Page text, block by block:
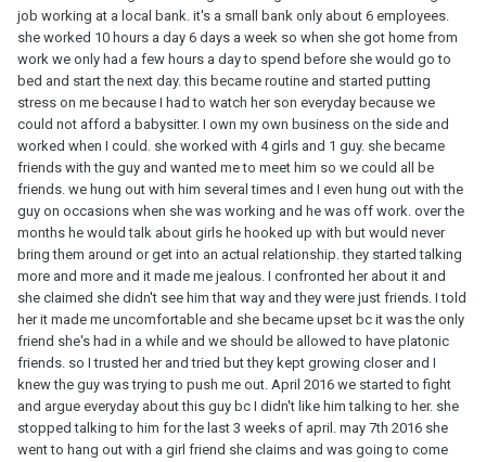
job working at a local bank. it's a small bank only about 6 employees.
she worked 10 hours a day 6 days a week so when she got home from
work we only had a few hours a day to spend before she would go to
bed and start the next day. this became routine and started putting
stress on me because I had to watch her son everyday because we
could not afford a babysitter. I own my own business on the side and
worked when I could. she worked with 4 girls and 1 guy. she became
friends with the guy and wanted me to meet him so we could all be
friends. we hung out with him several times and I even hung out with the
guy on occasions when she was working and he was off work. over the
months he would talk about girls he hooked up with but would never
bring them around or get into an actual relationship. they started talking
more and more and it made me jealous. I confronted her about it and
she claimed she didn't see him that way and they were just friends. I told
her it made me uncomfortable and she became upset bc it was the only
friend she's had in a while and we should be allowed to have platonic
friends. so I trusted her and tried but they kept growing closer and I
knew the guy was trying to push me out. April 2016 we started to fight
and argue everyday about this guy bc I didn't like him talking to her. she
stopped talking to him for the last 3 weeks of april. may 7th 2016 she
went to hang out with a girl friend she claims and was going to come